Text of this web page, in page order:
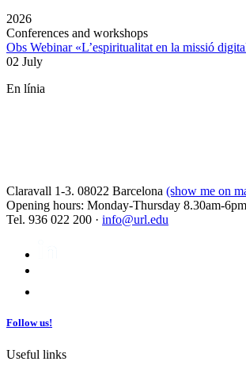
2026
Conferences and workshops
Obs Webinar «L’espiritualitat en la missió
02 July
En línia
Claravall 1-3. 08022 Barcelona (show me on
Opening hours: Monday-Thursday 8.30am-
Tel. 936 022 200 · info@url.edu
Follow us!
Useful links